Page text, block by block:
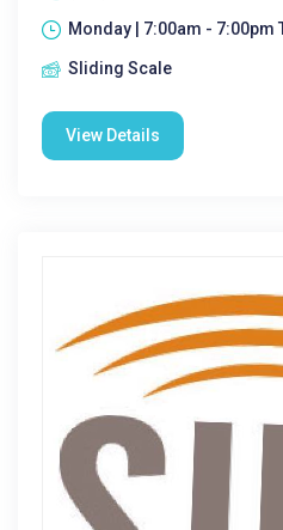
Monday | 7:00am - 7:00pm
Sliding Scale
View Details